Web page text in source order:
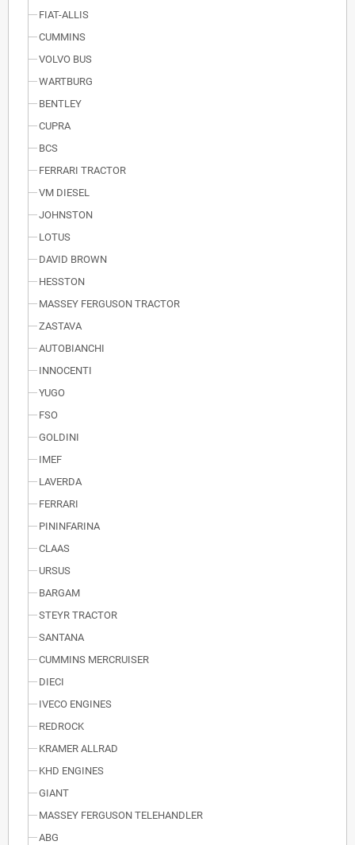
FIAT-ALLIS
CUMMINS
VOLVO BUS
WARTBURG
BENTLEY
CUPRA
BCS
FERRARI TRACTOR
VM DIESEL
JOHNSTON
LOTUS
DAVID BROWN
HESSTON
MASSEY FERGUSON TRACTOR
ZASTAVA
AUTOBIANCHI
INNOCENTI
YUGO
FSO
GOLDINI
IMEF
LAVERDA
FERRARI
PININFARINA
CLAAS
URSUS
BARGAM
STEYR TRACTOR
SANTANA
CUMMINS MERCRUISER
DIECI
IVECO ENGINES
REDROCK
KRAMER ALLRAD
KHD ENGINES
GIANT
MASSEY FERGUSON TELEHANDLER
ABG